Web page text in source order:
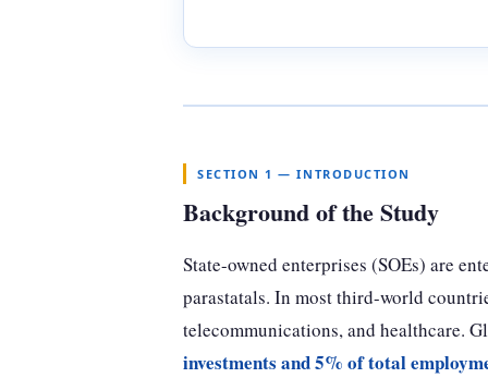
SECTION 1 — INTRODUCTION
Background of the Study
State-owned enterprises (SOEs) are
parastatals. In most third-world
telecommunications, and healthcare.
investments and 5% of total